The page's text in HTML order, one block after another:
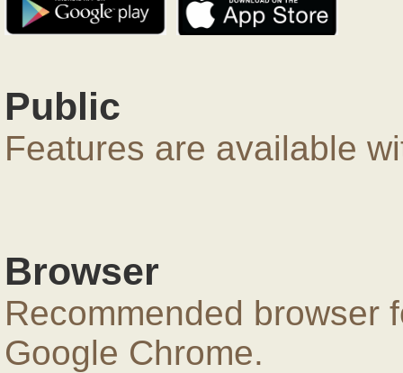
Public
Features are available
Browser
Recommended browser
Google Chrome.